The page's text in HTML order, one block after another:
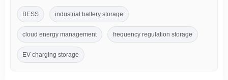
BESS industrial battery storage
cloud energy management frequency regulation storage
EV charging storage